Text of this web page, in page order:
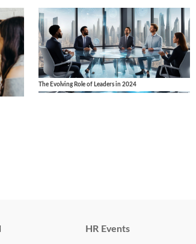
The Evolving Role of Leaders in 2024
HR Events